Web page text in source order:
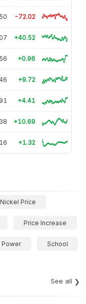
-72.02
+40.52
+0.96
+9.72
+4.41
+10.69
+1.32
Nickel Price
Price Increase
Power School
See all